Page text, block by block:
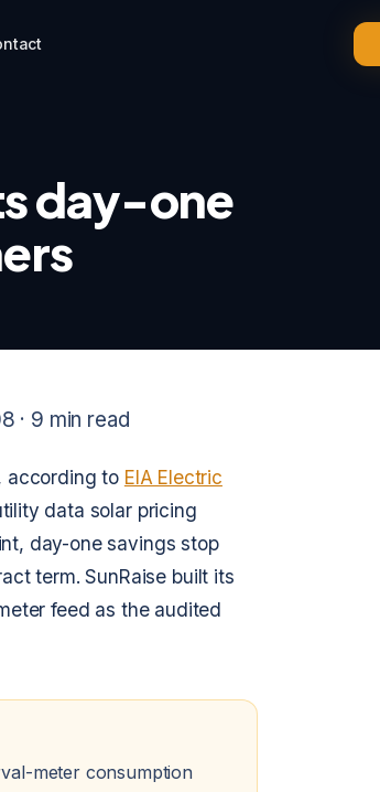
day-one
· 9 min read
according to EIA Electric
data solar pricing
day-one savings stop
term. SunRaise built its
feed as the audited
meter consumption